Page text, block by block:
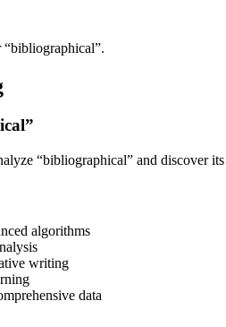
“bibliographical”.
”
“bibliographical” and discover
algorithms
writing
data